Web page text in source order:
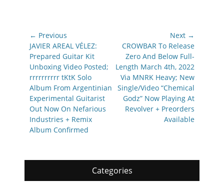
Post
navigation
← Previous
Previous
post:
JAVIER AREAL VÉLEZ:
Prepared Guitar Kit
Unboxing Video Posted;
rrrrrrrrrr tKtK Solo
Album From Argentinian
Experimental Guitarist
Out Now On Nefarious
Industries + Remix
Album Confirmed
Next →
Next
post:
CROWBAR To Release
Zero And Below Full-
Length March 4th, 2022
Via MNRK Heavy; New
Single/Video “Chemical
Godz” Now Playing At
Revolver + Preorders
Available
Categories